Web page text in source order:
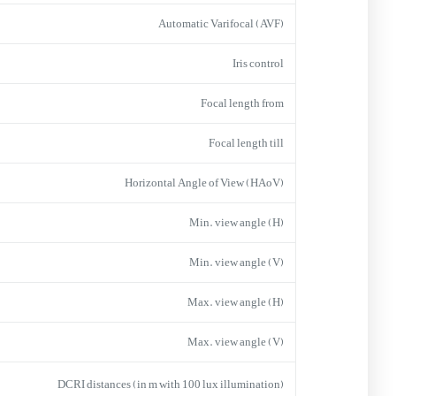
Automatic Varifocal (AVF)
Iris control
Focal length from
Focal length till
Horizontal Angle of View (HAoV)
Min. view angle (H)
Min. view angle (V)
Max. view angle (H)
Max. view angle (V)
DCRI distances (in m with 100 lux illumination)